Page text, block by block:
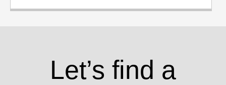
Let’s find a